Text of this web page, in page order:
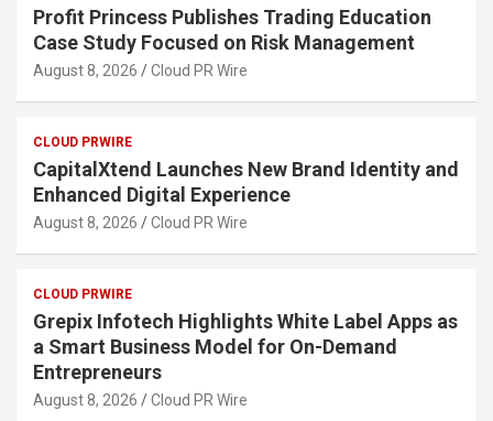
Profit Princess Publishes Trading Education
Case Study Focused on Risk Management
August 8, 2026 Cloud PR Wire
CLOUD PRWIRE
CapitalXtend Launches New Brand Identity and
Enhanced Digital Experience
August 8, 2026 Cloud PR Wire
CLOUD PRWIRE
Grepix Infotech Highlights White Label Apps as
a Smart Business Model for On-Demand
Entrepreneurs
August 8, 2026 Cloud PR Wire